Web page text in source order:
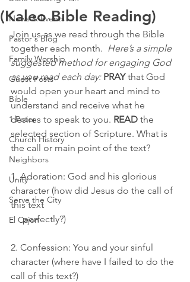
News & Events
Pastor's Blog
Family Worship
Guest Posts
Bible
1 Peter
Church History
Neighbors
Unity
Serve the City
El Cajon
(Kaleo Bible Reading)
Join us as we read through the Bible
together each month. Here’s a simple
suggested method for engaging God
as you read each day: PRAY that God
would open your heart and mind to
understand and receive what he
desires to speak to you. READ the
selected section of Scripture. What is
the call or main point of the text?
1. Adoration: God and his glorious
character (how did Jesus do the call of
this text
     perfectly?)
2. Confession: You and your sinful
character (where have I failed to do the
call of this text?)